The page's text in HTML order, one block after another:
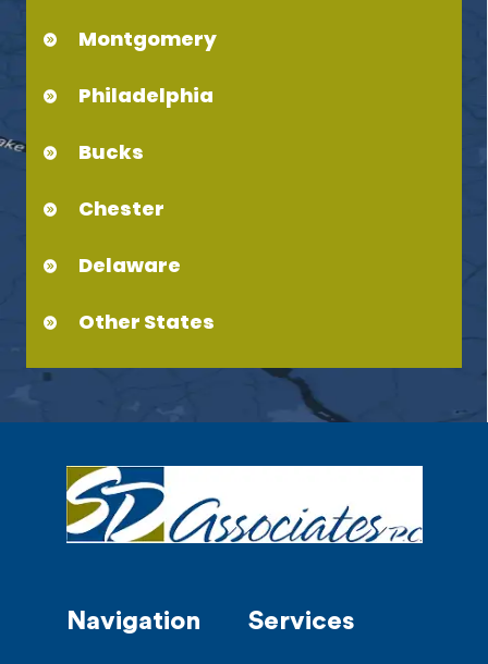
Montgomery
Philadelphia
Bucks
Chester
Delaware
Other States
Navigation Services